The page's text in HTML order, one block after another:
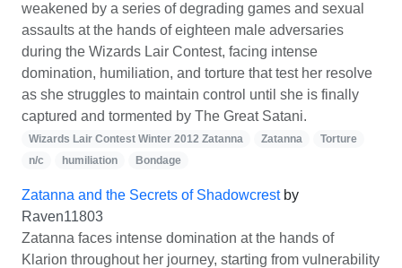
weakened by a series of degrading games and sexual
assaults at the hands of eighteen male adversaries
during the Wizards Lair Contest, facing intense
domination, humiliation, and torture that test her resolve
as she struggles to maintain control until she is finally
captured and tormented by The Great Satani.
Wizards Lair Contest Winter 2012 Zatanna Zatanna
Torture
n/c
humiliation Bondage
Zatanna and the Secrets of Shadowcrestby
Raven11803
Zatanna faces intense domination at the hands of
Klarion throughout her journey, starting from vulnerability